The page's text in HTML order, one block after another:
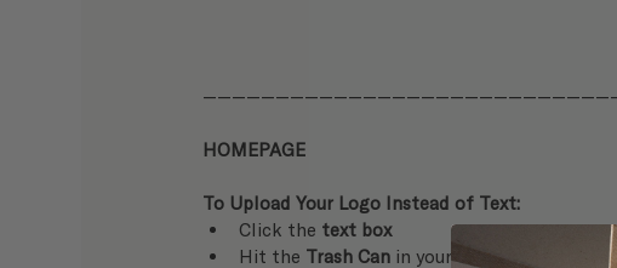
HOMEPAGE
To Upload Your Logo Instead of Text:
Click the text box
Hit the Trash Can in your tool bar on the